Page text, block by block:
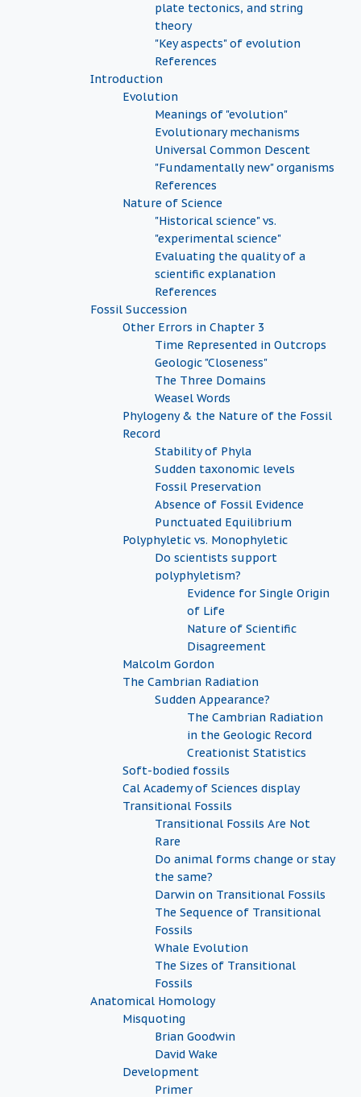
plate tectonics, and string
theory
"Key aspects" of evolution
References
Introduction
Evolution
Meanings of "evolution"
Evolutionary mechanisms
Universal Common Descent
"Fundamentally new" organisms
References
Nature of Science
"Historical science" vs.
"experimental science"
Evaluating the quality of a
scientific explanation
References
Fossil Succession
Other Errors in Chapter 3
Time Represented in Outcrops
Geologic "Closeness"
The Three Domains
Weasel Words
Phylogeny & the Nature of the Fossil
Record
Stability of Phyla
Sudden taxonomic levels
Fossil Preservation
Absence of Fossil Evidence
Punctuated Equilibrium
Polyphyletic vs. Monophyletic
Do scientists support
polyphyletism?
Evidence for Single Origin
of Life
Nature of Scientific
Disagreement
Malcolm Gordon
The Cambrian Radiation
Sudden Appearance?
The Cambrian Radiation
in the Geologic Record
Creationist Statistics
Soft-bodied fossils
Cal Academy of Sciences display
Transitional Fossils
Transitional Fossils Are Not
Rare
Do animal forms change or stay
the same?
Darwin on Transitional Fossils
The Sequence of Transitional
Fossils
Whale Evolution
The Sizes of Transitional
Fossils
Anatomical Homology
Misquoting
Brian Goodwin
David Wake
Development
Primer